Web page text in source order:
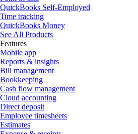
QuickBooks Self-Employed
Time tracking
QuickBooks Money
See All Products
Features
Mobile app
Reports & insights
Bill management
Bookkeeping
Cash flow management
Cloud accounting
Direct deposit
Employee timesheets
Estimates